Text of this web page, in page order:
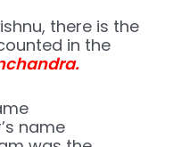
there is the
in the
name